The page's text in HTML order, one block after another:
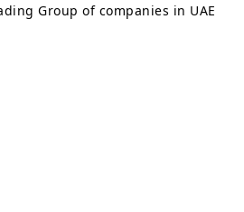
Group of companies in UAE